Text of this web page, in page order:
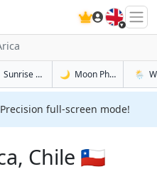
🇬🇧
Arica Sunrise & Sunset Tomorrow in Arica
🌙 Moon Phases in Arica
🌦️
Precision full-screen mode!
Chile 🇨🇱